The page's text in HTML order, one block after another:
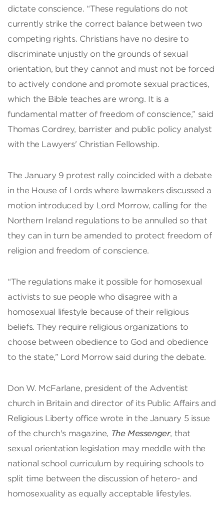
dictate conscience. “These regulations do not
currently strike the correct balance between two
competing rights. Christians have no desire to
discriminate unjustly on the grounds of sexual
orientation, but they cannot and must not be forced
to actively condone and promote sexual practices,
which the Bible teaches are wrong. It is a
fundamental matter of freedom of conscience,” said
Thomas Cordrey, barrister and public policy analyst
with the Lawyers' Christian Fellowship.
The January 9 protest rally coincided with a debate
in the House of Lords where lawmakers discussed a
motion introduced by Lord Morrow, calling for the
Northern Ireland regulations to be annulled so that
they can in turn be amended to protect freedom of
religion and freedom of conscience.
“The regulations make it possible for homosexual
activists to sue people who disagree with a
homosexual lifestyle because of their religious
beliefs. They require religious organizations to
choose between obedience to God and obedience
to the state,” Lord Morrow said during the debate.
Don W. McFarlane, president of the Adventist
church in Britain and director of its Public Affairs and
Religious Liberty office wrote in the January 5 issue
of the church's magazine, The Messenger, that
sexual orientation legislation may meddle with the
national school curriculum by requiring schools to
split time between the discussion of hetero- and
homosexuality as equally acceptable lifestyles.